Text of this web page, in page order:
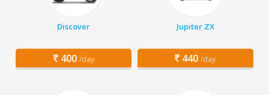
Discover
400 /day
Jupiter ZX
440 /day